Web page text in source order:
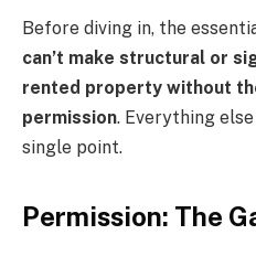
Before diving in, the
can’t make structural or
rented property without
permission. Everything
single point.
Permission: The